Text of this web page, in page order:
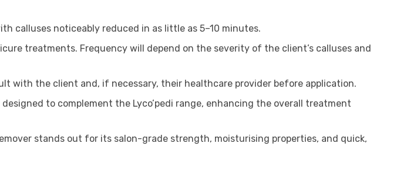
calluses noticeably reduced in as little as 5–10 minutes.
treatments. Frequency will depend on the severity of the client’s calluses and
with the client and, if necessary, their healthcare provider before application.
designed to complement the Lyco’pedi range, enhancing the overall treatment
stands out for its salon-grade strength, moisturising properties, and quick,